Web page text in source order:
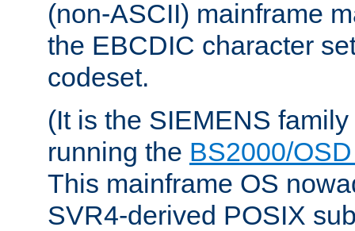
(non-ASCII) mainframe
the EBCDIC character
codeset.
(It is the SIEMENS
running the BS2000/
This mainframe OS
SVR4-derived POSIX